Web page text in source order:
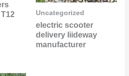
Uncategorized
electric scooter
delivery liideway
manufacturer